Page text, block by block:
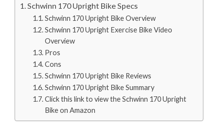
Schwinn 170 Upright Bike Specs
Schwinn 170 Upright Bike Overview
Schwinn 170 Upright Exercise Bike Video
Overview
Pros
Cons
Schwinn 170 Upright Bike Reviews
Schwinn 170 Upright Bike Summary
Click this link to view the Schwinn 170 Upright
Bike on Amazon